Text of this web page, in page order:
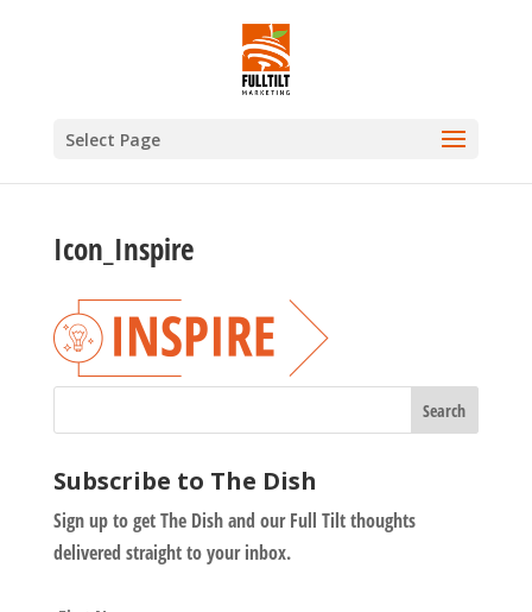
Select Page
Icon_Inspire
Subscribe to The Dish
Sign up to get The Dish and our Full Tilt thoughts
delivered straight to your inbox.